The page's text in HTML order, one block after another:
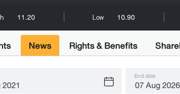
11.20 Low 10.90
News Rights & Benefits
End date